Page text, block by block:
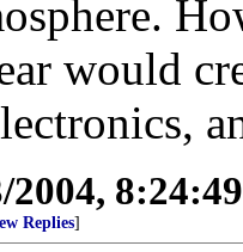
would
2004,
Replies]